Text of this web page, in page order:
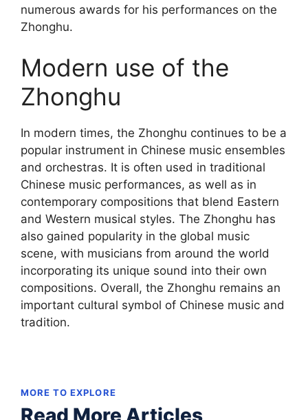
numerous awards for his performances on the
Zhonghu.
Modern use of the
Zhonghu
In modern times, the Zhonghu continues to be a
popular instrument in Chinese music ensembles
and orchestras. It is often used in traditional
Chinese music performances, as well as in
contemporary compositions that blend Eastern
and Western musical styles. The Zhonghu has
also gained popularity in the global music
scene, with musicians from around the world
incorporating its unique sound into their own
compositions. Overall, the Zhonghu remains an
important cultural symbol of Chinese music and
tradition.
MORE TO EXPLORE
Read More Articles